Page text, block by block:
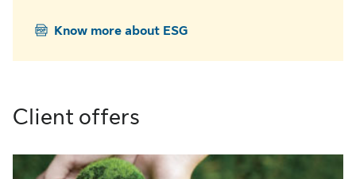
Know more about ESG
Client offers